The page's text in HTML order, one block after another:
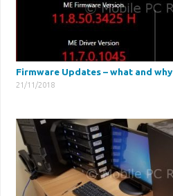
Firmware Updates – what and why
21/11/2018